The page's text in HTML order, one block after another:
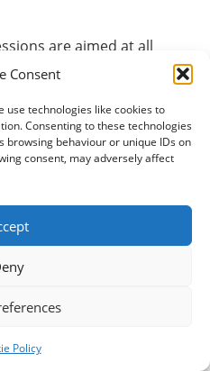
Consent
use technologies like cookies to
Consenting to these technologies
browsing behaviour or unique IDs on
consent, may adversely affect
Policy
are aimed at all
with vulnerable adults.
feature input from Social
D&G NHS, and D&G
Outcomes: • The
Protection Intervention
of ‘adult…